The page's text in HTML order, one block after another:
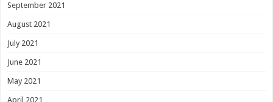
September 2021
August 2021
July 2021
June 2021
May 2021
April 2021